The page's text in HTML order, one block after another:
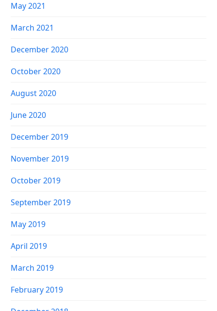
May 2021
March 2021
December 2020
October 2020
August 2020
June 2020
December 2019
November 2019
October 2019
September 2019
May 2019
April 2019
March 2019
February 2019